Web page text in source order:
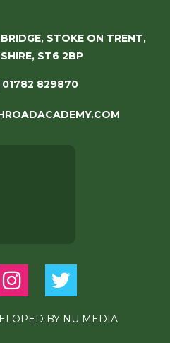
STOKE ON TRENT,
ST6 2BP
01782 829870
BY NU MEDIA